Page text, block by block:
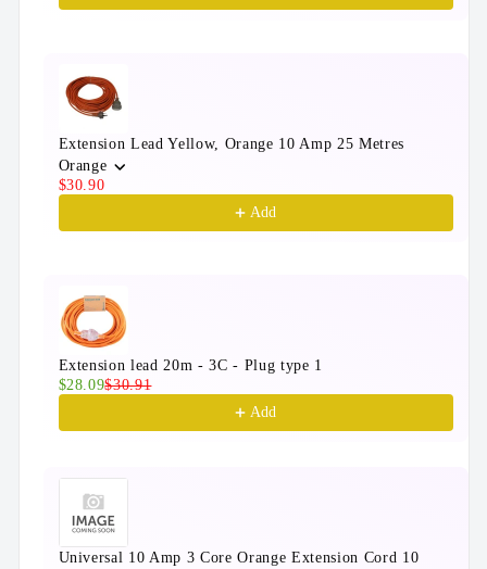
Extension Lead Yellow, Orange 10 Amp 25 Metres
Orange
$30.90
Add
Extension lead 20m - 3C - Plug type 1
$28.09$30.91
Add
Universal 10 Amp 3 Core Orange Extension Cord 10